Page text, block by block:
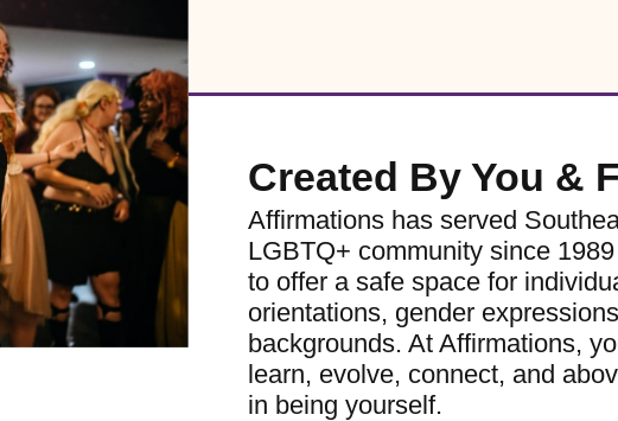
Created By You &
Affirmations has served
LGBTQ+ community since
to offer a safe space for
orientations, gender
backgrounds. At Affirmations,
learn, evolve, connect, and
in being yourself.